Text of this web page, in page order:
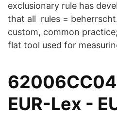
exclusionary rule has
that all rules =
custom, common
flat tool used for
EUR-Lex -